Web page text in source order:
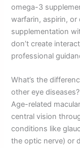
omega-3
warfarin, aspirin,
supplementation
don’t create
professional
What’s the
other eye diseases?
Age-related
central vision
conditions like
the optic nerve) or